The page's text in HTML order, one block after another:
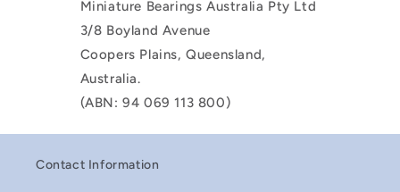
Miniature Bearings Australia Pty Ltd
3/8 Boyland Avenue
Coopers Plains, Queensland,
Australia.
(ABN: 94 069 113 800)
Contact Information